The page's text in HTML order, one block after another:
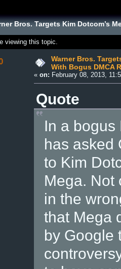
Bros. Targets Kim Dotcom’s
viewing this topic.
Warner Bros.
With Bogus DMCA
«on: February 08, 2013,
Quote
In a bogus
has asked
to Kim
Mega. Not
in the
that Mega
by Google